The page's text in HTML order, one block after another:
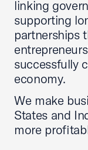
linking
supporting
partnerships
successfully
economy.
We make
States and
more